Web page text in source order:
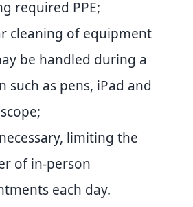
required PPE;
cleaning of equipment
be handled during a
such as pens, iPad and
limiting the
of in-person
each day.